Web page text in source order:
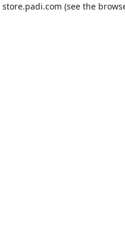
store.padi.com (see the